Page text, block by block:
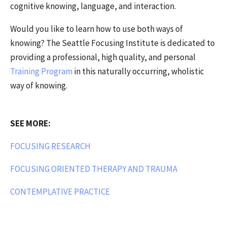
cognitive knowing, language, and interaction.
Would you like to learn how to use both ways of
knowing? The Seattle Focusing Institute is dedicated to
providing a professional, high quality, and personal
Training Program in this naturally occurring, wholistic
way of knowing.
SEE MORE:
FOCUSING RESEARCH
FOCUSING ORIENTED THERAPY AND TRAUMA
CONTEMPLATIVE PRACTICE